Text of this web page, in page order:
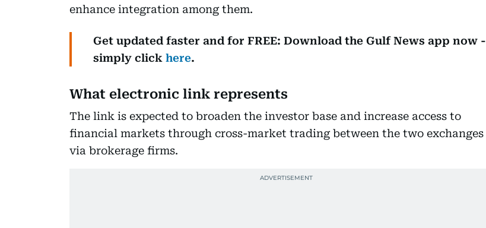
enhance integration among them.
Get updated faster and for FREE: Download the Gulf News app now -
simply click here.
What electronic link represents
The link is expected to broaden the investor base and increase access to
financial markets through cross-market trading between the two exchanges
via brokerage firms.